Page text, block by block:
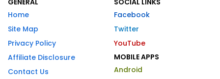
GENERAL
Home
Site Map
Privacy Policy
Affiliate Disclosure
Contact Us
SOCIAL LINKS
Facebook
Twitter
YouTube
MOBILE APPS
Android